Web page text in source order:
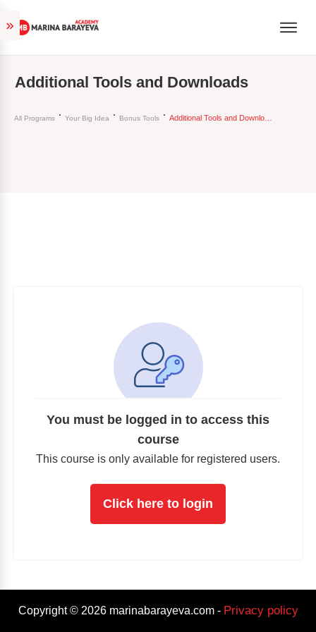
Additional Tools and Downloads
All Programs Your Big Idea Bonus Tools
You must be logged in to access this
course
This course is only available for registered users.
Click here to login
Copyright © 2026 marinabarayeva.com- Privacy policy